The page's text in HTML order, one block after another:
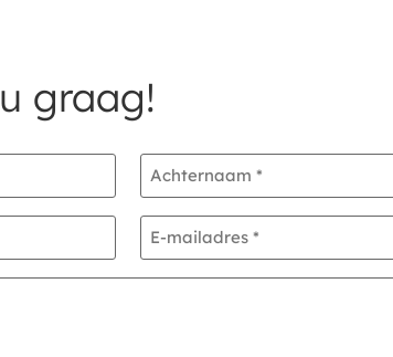
u graag!
Achternaam
E-
mailadres
*